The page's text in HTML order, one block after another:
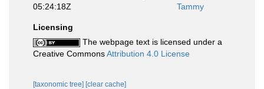
05:24:18Z
Tammy
Licensing
The webpage text is licensed under a
Creative CommonsAttribution 4.0 License
[taxonomic tree] [clear cache]